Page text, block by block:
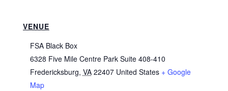
VENUE
FSA Black Box
6328 Five Mile Centre Park Suite 408-410
Fredericksburg, VA 22407 United States + Google
Map